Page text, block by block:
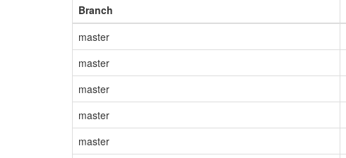
Branch
master
master
master
master
master